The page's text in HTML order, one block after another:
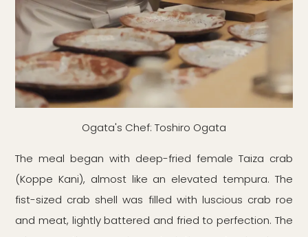
Ogata's Chef: Toshiro Ogata
The meal began with deep-fried female Taiza crab
(Koppe Kani), almost like an elevated tempura. The
fist-sized crab shell was filled with luscious crab roe
and meat, lightly battered and fried to perfection. The